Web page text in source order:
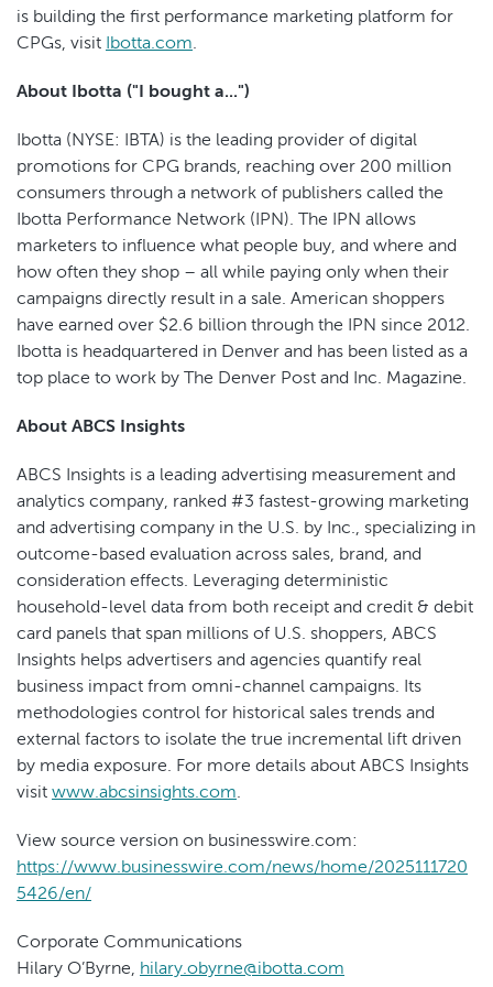
is building the first performance marketing platform for
CPGs, visit Ibotta.com.
About Ibotta ("I bought a...")
Ibotta (NYSE: IBTA) is the leading provider of digital
promotions for CPG brands, reaching over 200 million
consumers through a network of publishers called the
Ibotta Performance Network (IPN). The IPN allows
marketers to influence what people buy, and where and
how often they shop – all while paying only when their
campaigns directly result in a sale. American shoppers
have earned over $2.6 billion through the IPN since 2012.
Ibotta is headquartered in Denver and has been listed as a
top place to work by The Denver Post and Inc. Magazine.
About ABCS Insights
ABCS Insights is a leading advertising measurement and
analytics company, ranked #3 fastest-growing marketing
and advertising company in the U.S. by Inc., specializing in
outcome-based evaluation across sales, brand, and
consideration effects. Leveraging deterministic
household-level data from both receipt and credit & debit
card panels that span millions of U.S. shoppers, ABCS
Insights helps advertisers and agencies quantify real
business impact from omni-channel campaigns. Its
methodologies control for historical sales trends and
external factors to isolate the true incremental lift driven
by media exposure. For more details about ABCS Insights
visit www.abcsinsights.com.
View source version on businesswire.com:
https://www.businesswire.com/news/home/2025111720
5426/en/
Corporate Communications
Hilary O’Byrne, hilary.obyrne@ibotta.com